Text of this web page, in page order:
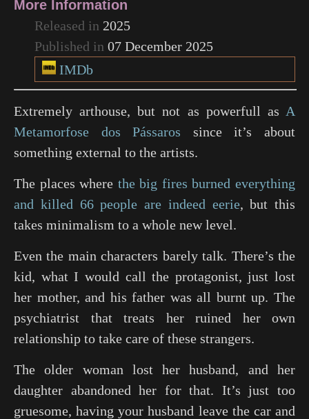
More Information
Released in 2025
Published in 07 December 2025
IMDb
Extremely arthouse, but not as powerfull as A
Metamorfose dos Pássaros since it’s about
something external to the artists.
The places where the big fires burned everything
and killed 66 people are indeed eerie, but this
takes minimalism to a whole new level.
Even the main characters barely talk. There’s the
kid, what I would call the protagonist, just lost
her mother, and his father was all burnt up. The
psychiatrist that treats her ruined her own
relationship to take care of these strangers.
The older woman lost her husband, and her
daughter abandoned her for that. It’s just too
gruesome, having your husband leave the car and